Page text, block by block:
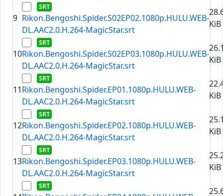
9 Rikon.Bengoshi.Spider.S02EP02.1080p.HULU.WEB-
DL.AAC2.0.H.264-MagicStar.srt
KiB
10Rikon.Bengoshi.Spider.S02EP03.1080p.HULU.WEB-
DL.AAC2.0.H.264-MagicStar.srt
KiB
11Rikon.Bengoshi.Spider.EP01.1080p.HULU.WEB-
DL.AAC2.0.H.264-MagicStar.srt
KiB
12Rikon.Bengoshi.Spider.EP02.1080p.HULU.WEB-
DL.AAC2.0.H.264-MagicStar.srt
KiB
13Rikon.Bengoshi.Spider.EP03.1080p.HULU.WEB-
DL.AAC2.0.H.264-MagicStar.srt
KiB